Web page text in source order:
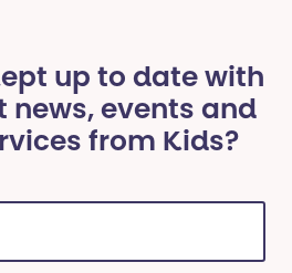
up to date with
events and
from Kids?